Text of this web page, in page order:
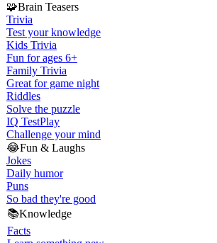
🧩Brain Teasers
Trivia
Test your knowledge
Kids Trivia
Fun for ages 6+
Family Trivia
Great for game night
Riddles
Solve the puzzle
IQ TestPlay
Challenge your mind
😂Fun & Laughs
Jokes
Daily humor
Puns
So bad they're good
📚Knowledge
Facts